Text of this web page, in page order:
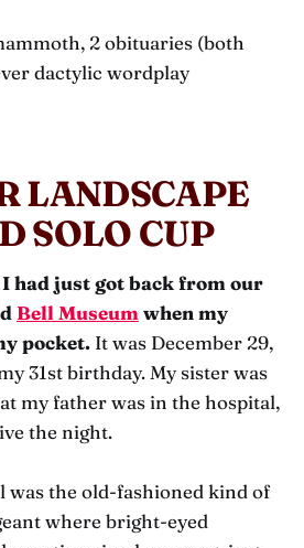
2 obituaries (both
dactylic wordplay
LANDSCAPE
SOLO CUP
had just got back from our
Bell Museum when my
pocket. It was December 29,
31st birthday. My sister was
my father was in the hospital,
the night.
was the old-fashioned kind of
where bright-eyed